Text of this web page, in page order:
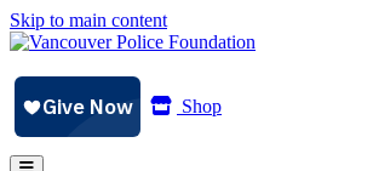
Skip to main content
Shop